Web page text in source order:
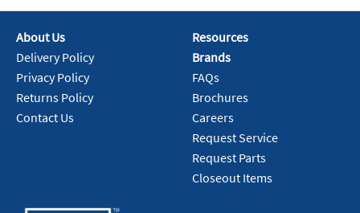
About Us
Delivery Policy
Privacy Policy
Returns Policy
Contact Us
Resources
Brands
FAQs
Brochures
Careers
Request Service
Request Parts
Closeout Items